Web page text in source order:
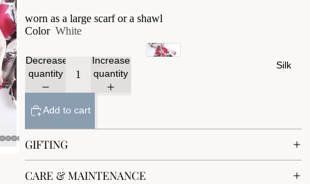
Silk
worn as a large scarf or a shawl
Color White
Decrease
quantity
Increase
quantity
Add to cart
GIFTING
CARE & MAINTENANCE